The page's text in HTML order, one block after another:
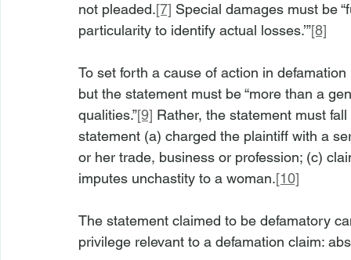
not pleaded.[7] Special damages must be
particularity to identify actual losses.’”[8]
To set forth a cause of action in
but the statement must be “more than a
qualities.”[9] Rather, the statement must
statement (a) charged the plaintiff with a
or her trade, business or profession; (c)
imputes unchastity to a woman.[10]
The statement claimed to be defamatory
privilege relevant to a defamation claim: